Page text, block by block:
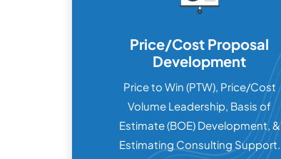
Price/Cost Proposal
Development
Price to Win (PTW), Price/Cost
Volume Leadership, Basis of
Estimate (BOE) Development, &
Estimating Consulting Support.